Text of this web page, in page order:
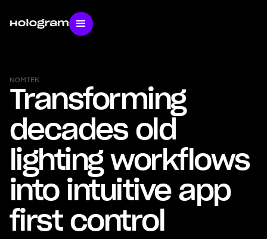
NOMTEK
Transforming
decades old
lighting workflows
into intuitive app
first control